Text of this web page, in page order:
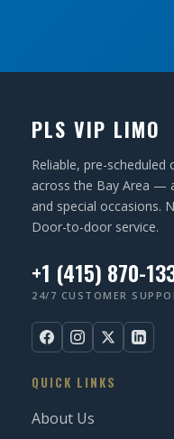
PLS VIP LIMO
Reliable, pre-
across the Bay Area —
and special occasions.
Door-to-door service.
+1 (415) 870-
24/7 CUSTOMER
QUICK LINKS
About Us